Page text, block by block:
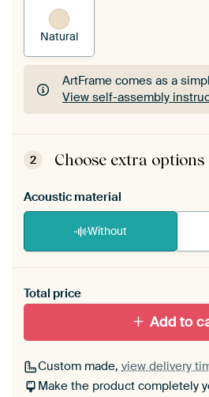
Natural
ArtFrame comes as a
View self-assembly
ArtFrame comes as a
View self-assembly
2 Choose extra options
Acoustic material
Without
materiaal toe aan je ArtFrame
Total price
Add to
Custom made, view delivery
Make the product completely